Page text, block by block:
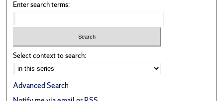
Enter search terms:
Select context to search:
Advanced Search